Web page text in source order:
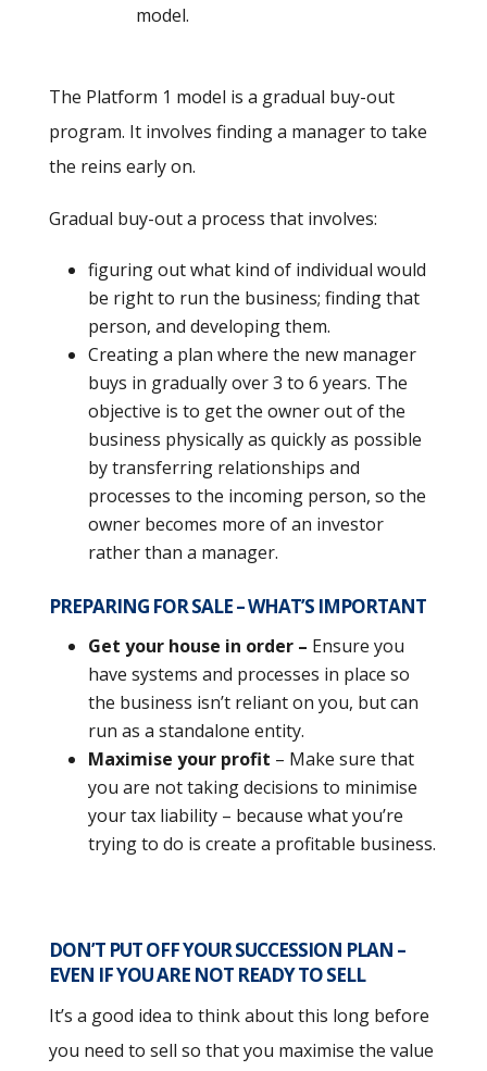
model.
The Platform 1 model is a gradual buy-out
program. It involves finding a manager to take
the reins early on.
Gradual buy-out a process that involves:
figuring out what kind of individual would
be right to run the business; finding that
person, and developing them.
Creating a plan where the new manager
buys in gradually over 3 to 6 years. The
objective is to get the owner out of the
business physically as quickly as possible
by transferring relationships and
processes to the incoming person, so the
owner becomes more of an investor
rather than a manager.
PREPARING FOR SALE – WHAT’S IMPORTANT
Get your house in order – Ensure you
have systems and processes in place so
the business isn’t reliant on you, but can
run as a standalone entity.
Maximise your profit – Make sure that
you are not taking decisions to minimise
your tax liability – because what you’re
trying to do is create a profitable business.
DON’T PUT OFF YOUR SUCCESSION PLAN –
EVEN IF YOU ARE NOT READY TO SELL
It’s a good idea to think about this long before
you need to sell so that you maximise the value